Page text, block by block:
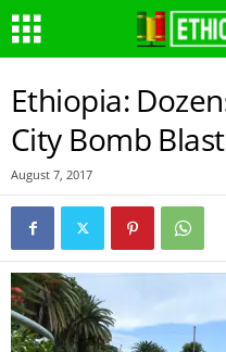
Ethiopia:
City Bomb
August 7, 2017